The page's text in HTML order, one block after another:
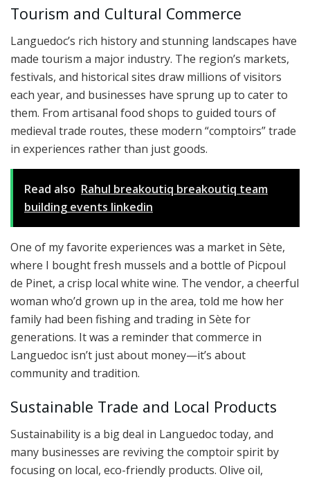
Tourism and Cultural Commerce
Languedoc’s rich history and stunning landscapes have
made tourism a major industry. The region’s markets,
festivals, and historical sites draw millions of visitors
each year, and businesses have sprung up to cater to
them. From artisanal food shops to guided tours of
medieval trade routes, these modern “comptoirs” trade
in experiences rather than just goods.
Read also Rahul breakoutiq breakoutiq team
building events linkedin
One of my favorite experiences was a market in Sète,
where I bought fresh mussels and a bottle of Picpoul
de Pinet, a crisp local white wine. The vendor, a cheerful
woman who’d grown up in the area, told me how her
family had been fishing and trading in Sète for
generations. It was a reminder that commerce in
Languedoc isn’t just about money—it’s about
community and tradition.
Sustainable Trade and Local Products
Sustainability is a big deal in Languedoc today, and
many businesses are reviving the comptoir spirit by
focusing on local, eco-friendly products. Olive oil,